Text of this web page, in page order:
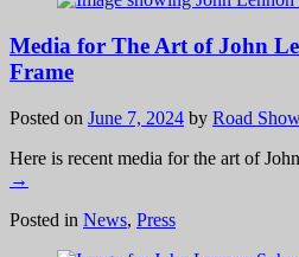
Media for The Art of John
Frame
Posted on June 7, 2024 by Road
Here is recent media for the art of
→
Posted in News, Press